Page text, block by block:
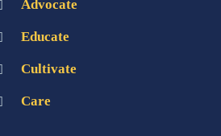
Advocate
Educate
Cultivate
Care